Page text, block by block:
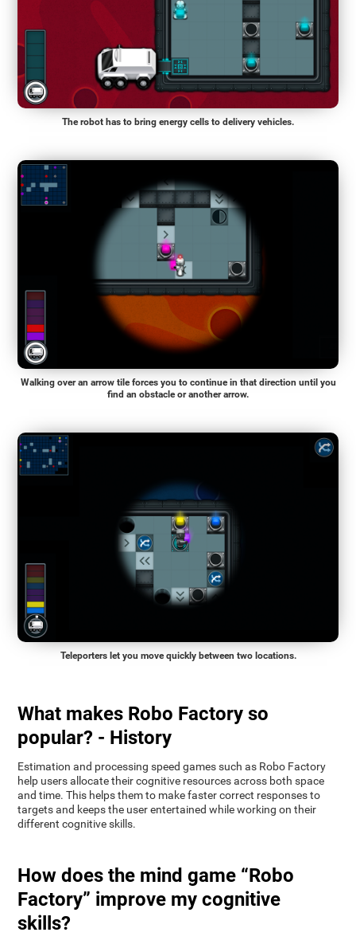
The robot has to bring energy cells to delivery vehicles.
Walking over an arrow tile forces you to continue in that direction until you
find an obstacle or another arrow.
Teleporters let you move quickly between two locations.
What makes Robo Factory so
popular? - History
Estimation and processing speed games such as Robo Factory
help users allocate their cognitive resources across both space
and time. This helps them to make faster correct responses to
targets and keeps the user entertained while working on their
different cognitive skills.
How does the mind game “Robo
Factory” improve my cognitive
skills?